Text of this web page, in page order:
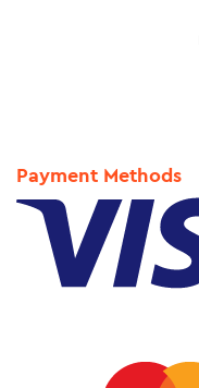
Payment Methods